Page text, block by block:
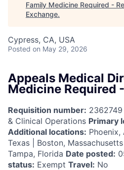
Family Medicine Required -
Exchange.
Cypress, CA, USA
Posted on May 29, 2026
Appeals Medical
Medicine Required
Requisition number: 2362749
& Clinical Operations Primary
Additional locations:
Texas | Boston,
Tampa, Florida Date posted:
status: Exempt Travel: No